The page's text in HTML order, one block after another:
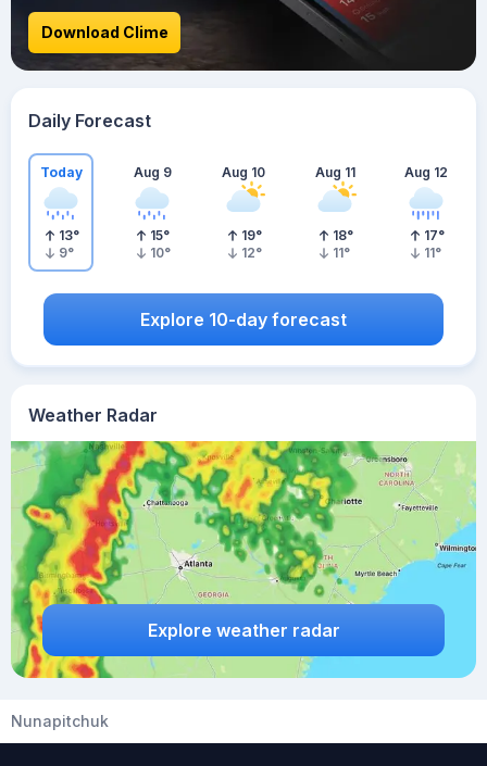
Weather Radar
Explore weather radar
Download Clime
Daily Forecast
Today
13°
9°
Aug 9
15°
10°
Aug 10
19°
12°
Aug 11
18°
11°
Aug 12
17°
11°
Explore 10-day forecast
Nunapitchuk